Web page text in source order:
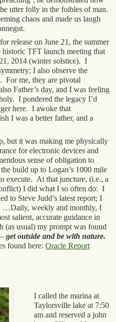
utter folly in the foibles of man.
chaos and made us laugh
release on June 21, the summer
historic TFT launch meeting that
2014 (winter solstice). I
I also observe the
For me, they are pivotal
Father’s day, and I was feeling
I pondered the legacy I’d
here. I awoke that
I was a better father, and a
but it was making me physically
for electronic devices and
sense of obligation to
build up to Logan’s 1000 mile
execute. At that juncture, (i.e., a
I did what I so often do: I
to Steve Judd’s latest report; I
…Daily, weekly and monthly, I
salient, accurate guidance in
(as usual) my prompt was found
get outside and be with nature.
found here: Oracle Report
I called the marina at
Taylorsville lake at 7:50
am and reserved a john